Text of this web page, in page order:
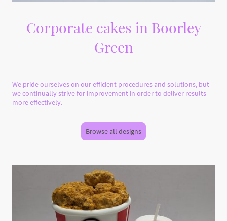
Corporate cakes in Boorley
Green
We pride ourselves on our efficient procedures and solutions, but
we continually strive for improvement in order to deliver results
more effectively.
Browse all designs